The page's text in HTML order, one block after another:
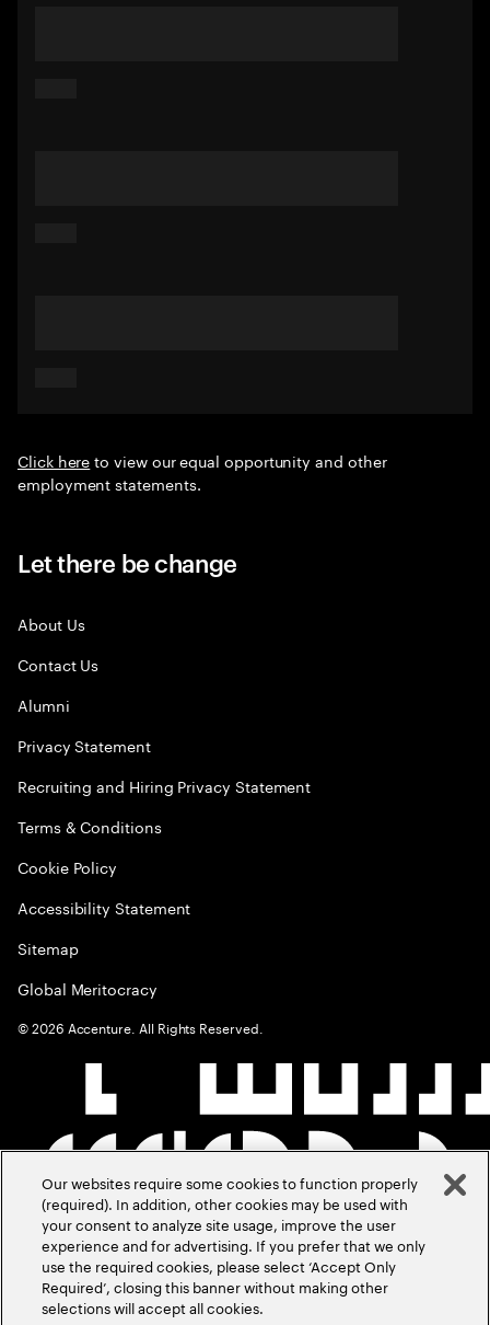
Click hereto view our equal opportunity and other
employment statements.
Let there be change
About Us
Contact Us
Alumni
Privacy Statement
Recruiting and Hiring Privacy Statement
Terms & Conditions
Cookie Policy
Accessibility Statement
Sitemap
Global Meritocracy
©2026 Accenture. All Rights Reserved.
Our websites require some cookies to function properly
(required). In addition, other cookies may be used with
your consent to analyze site usage, improve the user
experience and for advertising. If you prefer that we only
use the required cookies, please select ‘Accept Only
Required’, closing this banner without making other
selections will accept all cookies.